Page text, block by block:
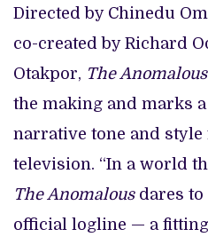
Directed by Chinedu
co-created by Richard
Otakpor, The Anomalous
the making and marks
narrative tone and
television. “In a world
The Anomalousdares to
official logline — a